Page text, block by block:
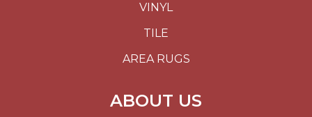
VINYL
TILE
AREA RUGS
ABOUT US